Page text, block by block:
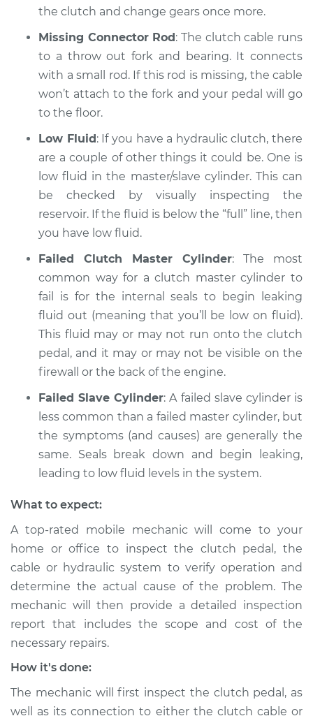
1989 Volkswagen
L4-1.8L
Service type
Clutch pedal goes all
the way to the floor
Inspection
Estimate $94.99
Shop/Dealer Price $105.02 -$112.55
1993 Volkswagen
Fox
Service type
Clutch pedal goes all
the way to the floor
Inspection
Estimate $94.99
Shop/Dealer Price
1991 Volkswagen Fox
L4-1.8L
Service type
the way to the floor
Inspection
Estimate $99.99
Shop/Dealer Price $109.87 -$117.28
the clutch and change gears once more.
Missing Connector Rod: The clutch cable runs
to a throw out fork and bearing. It connects
with a small rod. If this rod is missing, the cable
won’t attach to the fork and your pedal will go
to the floor.
Low Fluid: If you have a hydraulic clutch, there
are a couple of other things it could be. One is
low fluid in the master/slave cylinder. This can
be checked by visually inspecting the
reservoir. If the fluid is below the “full” line, then
you have low fluid.
Failed Clutch Master Cylinder: The most
common way for a clutch master cylinder to
fail is for the internal seals to begin leaking
fluid out (meaning that you’ll be low on fluid).
This fluid may or may not run onto the clutch
pedal, and it may or may not be visible on the
firewall or the back of the engine.
Failed Slave Cylinder: A failed slave cylinder is
less common than a failed master cylinder, but
the symptoms (and causes) are generally the
same. Seals break down and begin leaking,
leading to low fluid levels in the system.
What to expect:
A top-rated mobile mechanic will come to your
home or office to inspect the clutch pedal, the
cable or hydraulic system to verify operation and
determine the actual cause of the problem. The
mechanic will then provide a detailed inspection
report that includes the scope and cost of the
necessary repairs.
How it's done:
The mechanic will first inspect the clutch pedal, as
well as its connection to either the clutch cable or